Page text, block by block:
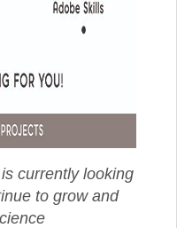
currently looking
to grow and